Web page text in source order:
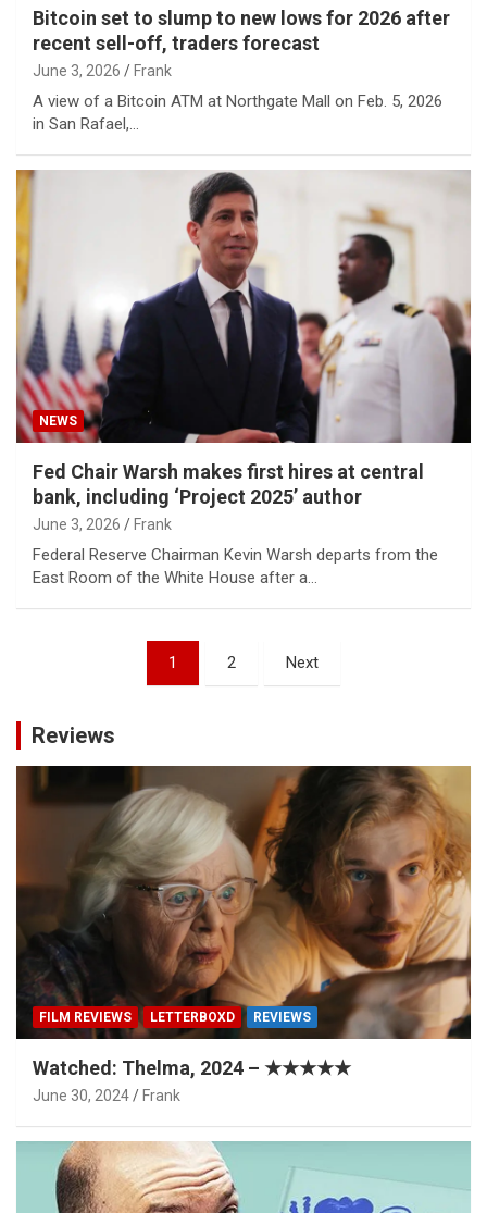
Bitcoin set to slump to new lows for 2026 after
recent sell-off, traders forecast
June 3, 2026 Frank
A view of a Bitcoin ATM at Northgate Mall on Feb. 5, 2026
in San Rafael,…
NEWS
Fed Chair Warsh makes first hires at central
bank, including ‘Project 2025’ author
June 3, 2026 Frank
Federal Reserve Chairman Kevin Warsh departs from the
East Room of the White House after a…
1 2 Next
Reviews
FILM REVIEWS LETTERBOXD REVIEWS
Watched: Thelma, 2024 – ★★★★★
June 30, 2024 Frank